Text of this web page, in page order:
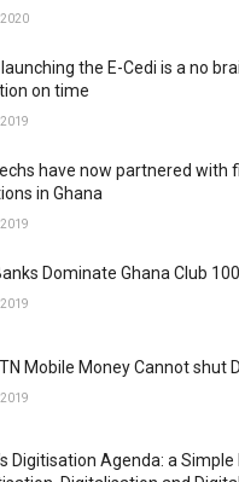
the E-Cedi is a no
on time
have now partnered with
in Ghana
Dominate Ghana Club 100
Mobile Money Cannot shut
Digitisation Agenda: a